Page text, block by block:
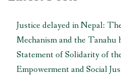
Justice delayed in Nepal:
Mechanism and the
Statement of Solidarity of
Empowerment and Social